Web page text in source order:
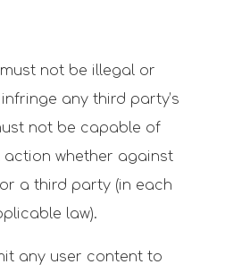
not be illegal or
any third party’s
not be capable of
whether against
a third party (in each
law).
any user content to